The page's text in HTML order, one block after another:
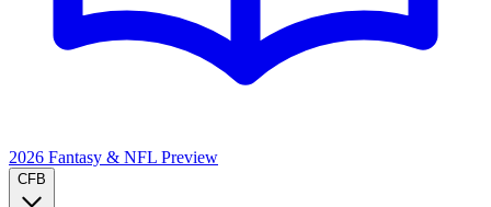
2026 Fantasy & NFL Preview
CFB